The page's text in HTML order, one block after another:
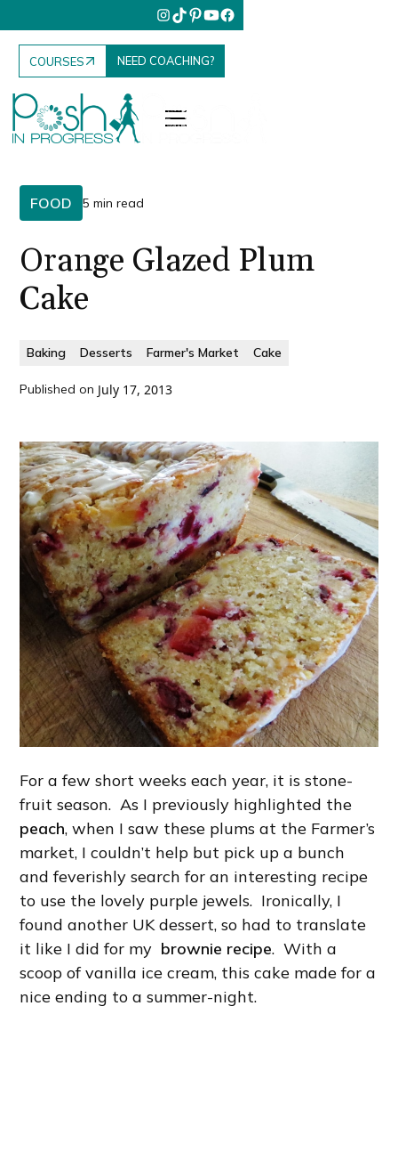
COURSES NEED COACHING?
FOOD 5 min read
Orange Glazed Plum
Cake
Baking Desserts Farmer's Market Cake
Published on July 17, 2013
For a few short weeks each year, it is stone-
fruit season. As I previously highlighted the
peach, when I saw these plums at the Farmer’s
market, I couldn’t help but pick up a bunch
and feverishly search for an interesting recipe
to use the lovely purple jewels. Ironically, I
found another UK dessert, so had to translate
it like I did for my brownie recipe. With a
scoop of vanilla ice cream, this cake made for a
nice ending to a summer-night.